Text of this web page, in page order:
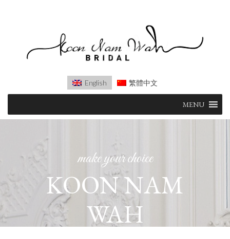
English 繁體中文
content
MENU
make your choice
KOON NAM
WAH